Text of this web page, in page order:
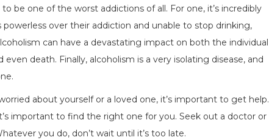
be one of the worst addictions of all. For one, it’s incredibly
over their addiction and unable to stop drinking,
can have a devastating impact on both the individual
death. Finally, alcoholism is a very isolating disease, and
about yourself or a loved one, it’s important to get help.
important to find the right one for you. Seek out a doctor or
you do, don’t wait until it’s too late.